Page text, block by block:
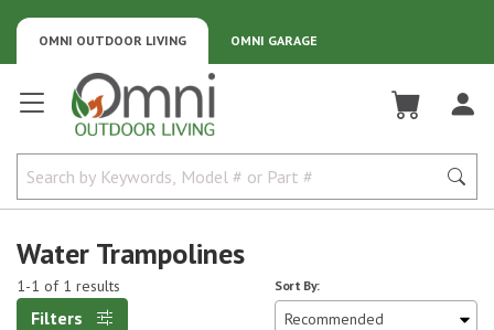
OMNI GARAGE
OMNI OUTDOOR LIVING
Omni Outdoor Living
Water Trampolines
1-1 of 1 results
Filters
Sort By: